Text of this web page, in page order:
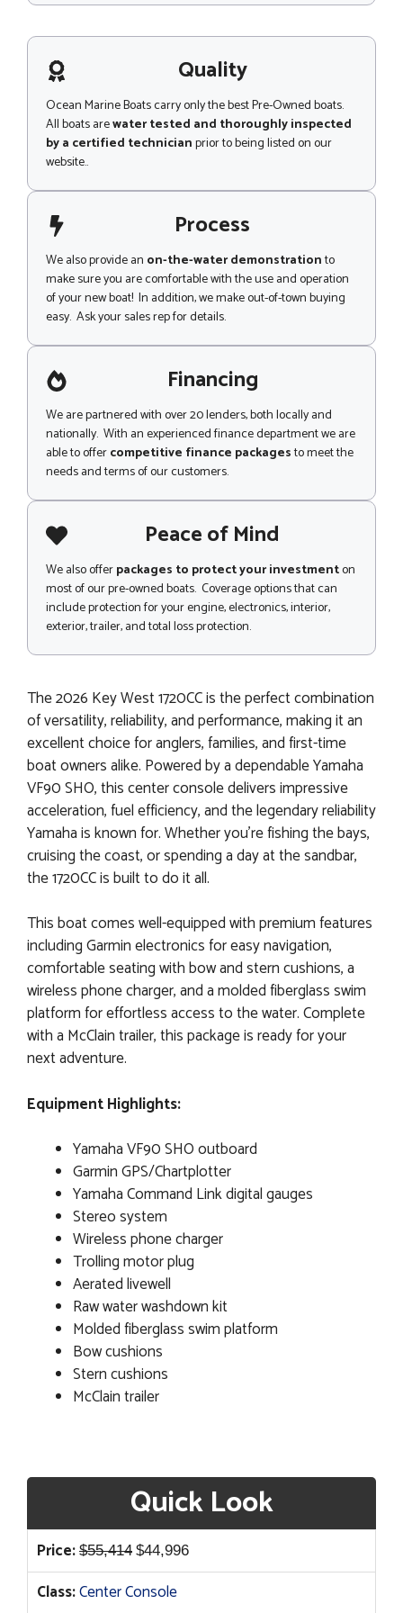
s
g
e
m
e Quality
Ocean Marine Boats carry only the best Pre-Owned boats.
All boats arewater tested and thoroughly inspected
by a certified technicianprior to being listed on our
website..
Process
We also provide an on-the-water demonstrationto
make sure you are comfortable with the use and operation
of your new boat! In addition, we make out-of-town buying
easy. Ask your sales rep for details.
Financing
We are partnered with over 20 lenders, both locally and
nationally. With an experienced finance department we are
able to offercompetitive finance packagesto meet the
needs and terms of our customers.
Peace of Mind
We also offerpackages to protect your investmenton
most of our pre-owned boats. Coverage options that can
include protection for your engine, electronics, interior,
exterior, trailer, and total loss protection.
The 2026 Key West 1720CC is the perfect combination
of versatility, reliability, and performance, making it an
excellent choice for anglers, families, and first-time
boat owners alike. Powered by a dependable Yamaha
VF90 SHO, this center console delivers impressive
acceleration, fuel efficiency, and the legendary reliability
Yamaha is known for. Whether you're fishing the bays,
cruising the coast, or spending a day at the sandbar,
the 1720CC is built to do it all.
This boat comes well-equipped with premium features
including Garmin electronics for easy navigation,
comfortable seating with bow and stern cushions, a
wireless phone charger, and a molded fiberglass swim
platform for effortless access to the water. Complete
with a McClain trailer, this package is ready for your
next adventure.
Equipment Highlights:
Yamaha VF90 SHO outboard
Garmin GPS/Chartplotter
Yamaha Command Link digital gauges
Stereo system
Wireless phone charger
Trolling motor plug
Aerated livewell
Raw water washdown kit
Molded fiberglass swim platform
Bow cushions
Stern cushions
McClain trailer
Quick Look
Price: $55,414 Original
price
was:
$44,996Current
price
Class:Center Console